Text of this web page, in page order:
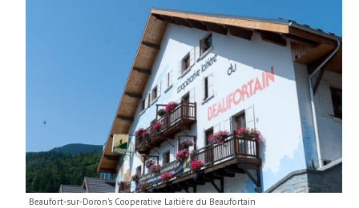
Beaufort-sur-Doron's Cooperative Laitière du Beaufortain